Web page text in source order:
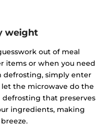
weight
out of meal
items or when you need
defrosting, simply enter
the microwave do the
defrosting that preserves
ingredients, making